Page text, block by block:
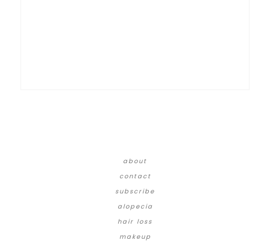
about
contact
subscribe
alopecia
hair loss
makeup